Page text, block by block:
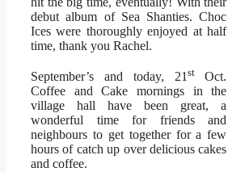
debut album of Sea Shanties. Choc
Ices were thoroughly enjoyed at half
time, thank you Rachel.
September’s and today, 21stOct.
Coffee and Cake mornings in the
village hall have been great, a
wonderful time for friends and
neighbours to get together for a few
hours of catch up over delicious cakes
and coffee.